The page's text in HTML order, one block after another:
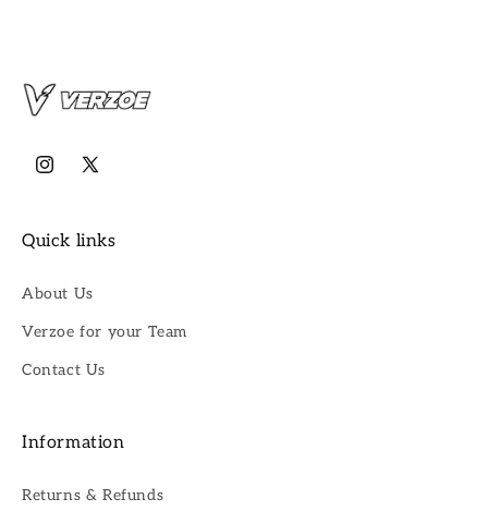
Instagram
X
Quick links
About Us
Verzoe for your Team
Contact Us
Information
Returns & Refunds